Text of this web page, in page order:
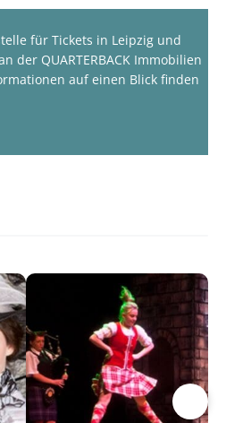
für Tickets in Leipzig und
der QUARTERBACK Immobilien
auf einen Blick finden